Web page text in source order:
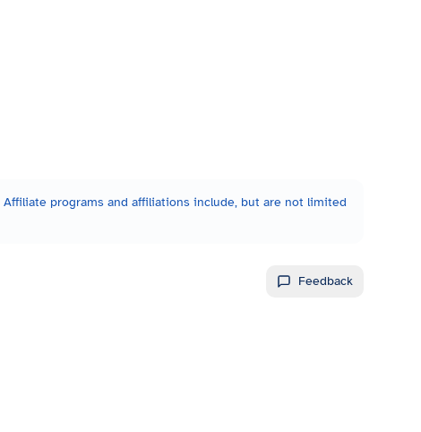
programs and affiliations include, but are not limited
Feedback